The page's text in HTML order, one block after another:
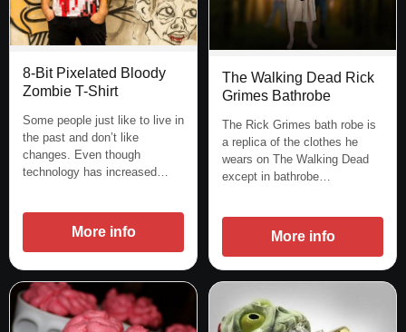
8-Bit Pixelated Bloody
Zombie T-Shirt
Some people just like to live in
the past and don’t like
changes. Even though
technology has increased…
More info
The Walking Dead Rick
Grimes Bathrobe
The Rick Grimes bath robe is
a replica of the clothes he
wears on The Walking Dead
except in bathrobe…
More info